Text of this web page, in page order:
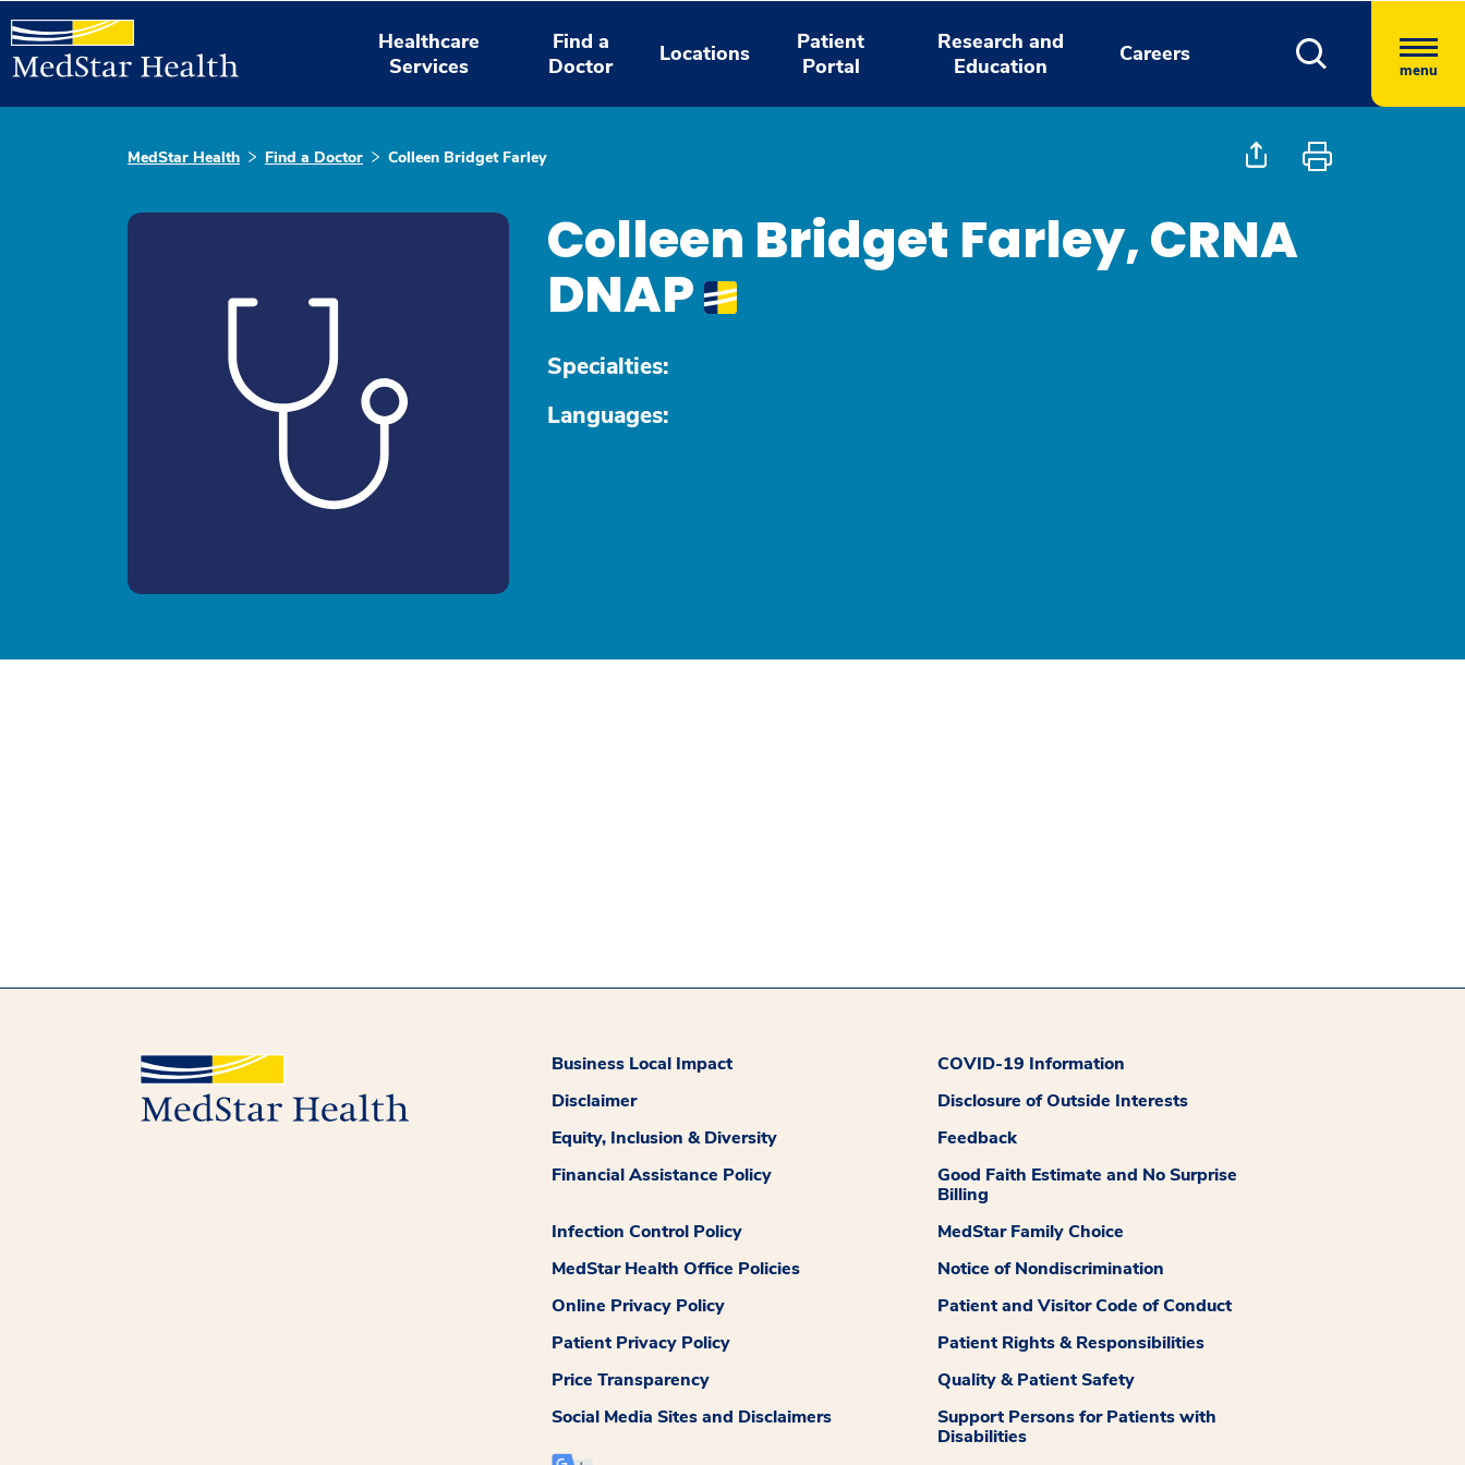
Healthcare
Services
Find a
Doctor
Locations
Patient
Portal
Research and
Education
Careers
menu
MedStar Health Find a Doctor Colleen Bridget Farley
Colleen Bridget Farley, CRNA
DNAP
Specialties:
Languages:
Business Local Impact
COVID-19 Information
Disclaimer
Disclosure of Outside Interests
Equity, Inclusion & Diversity
Feedback
Financial Assistance Policy
Good Faith Estimate and No Surprise
Billing
Infection Control Policy
MedStar Family Choice
MedStar Health Office Policies
Notice of Nondiscrimination
Online Privacy Policy
Patient and Visitor Code of Conduct
Patient Privacy Policy
Patient Rights & Responsibilities
Price Transparency
Quality & Patient Safety
Social Media Sites and Disclaimers
Support Persons for Patients with
Disabilities